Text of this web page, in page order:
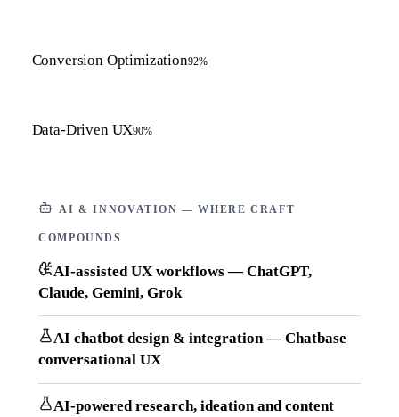
Conversion Optimization92%
Data-Driven UX90%
AI & INNOVATION — WHERE CRAFT
COMPOUNDS
AI-assisted UX workflows — ChatGPT,
Claude, Gemini, Grok
AI chatbot design & integration — Chatbase
conversational UX
AI-powered research, ideation and content